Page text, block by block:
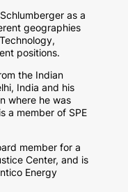
as a
geographies
positions.
the Indian
India and his
where he was
a member of SPE
member for a
Center, and is
Energy